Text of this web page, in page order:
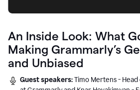
An Inside Look: What
Making Grammarly’s
and Unbiased
Guest speakers:Timo Mertens -